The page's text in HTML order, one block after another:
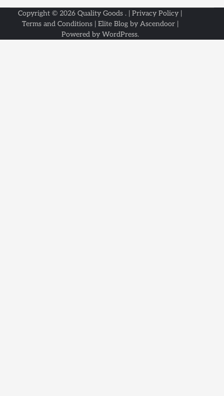
Copyright © 2026 Quality Goods . | Privacy Policy |
Terms and Conditions| Elite Blog by Ascendoor|
Powered by WordPress.